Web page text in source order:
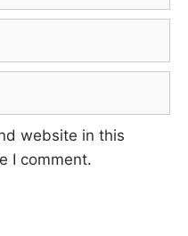
website in this
I comment.